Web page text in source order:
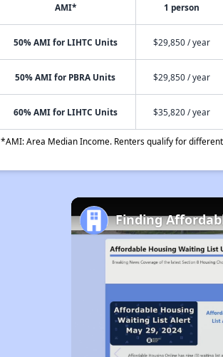
AMI* 1 person
50% AMI for LIHTC Units $29,850 / year
50% AMI for PBRA Units $29,850 / year
60% AMI for LIHTC Units $35,820 / year
*AMI: Area Median Income. Renters qualify for
Finding